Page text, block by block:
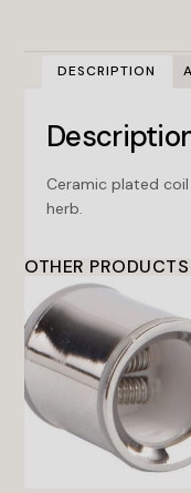
DESCRIPTION
Ceramic plated
herb.
OTHER PRODUCTS